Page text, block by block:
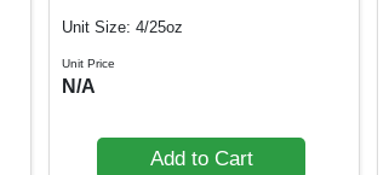
Unit Size: 4/25oz
Unit Price
N/A
Add to Cart